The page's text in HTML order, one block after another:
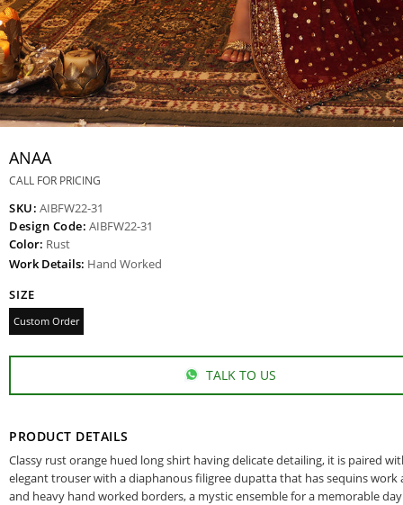
ANAA
CALL FOR PRICING
SKU: AIBFW22-31
Design Code: AIBFW22-31
Color: Rust
Work Details: Hand Worked
SIZE
Custom Order
TALK TO US
PRODUCT DETAILS
Classy rust orange hued long shirt having delicate detailing, it is paired
elegant trouser with a diaphanous filigree dupatta that has sequins work
and heavy hand worked borders, a mystic ensemble for a memorable